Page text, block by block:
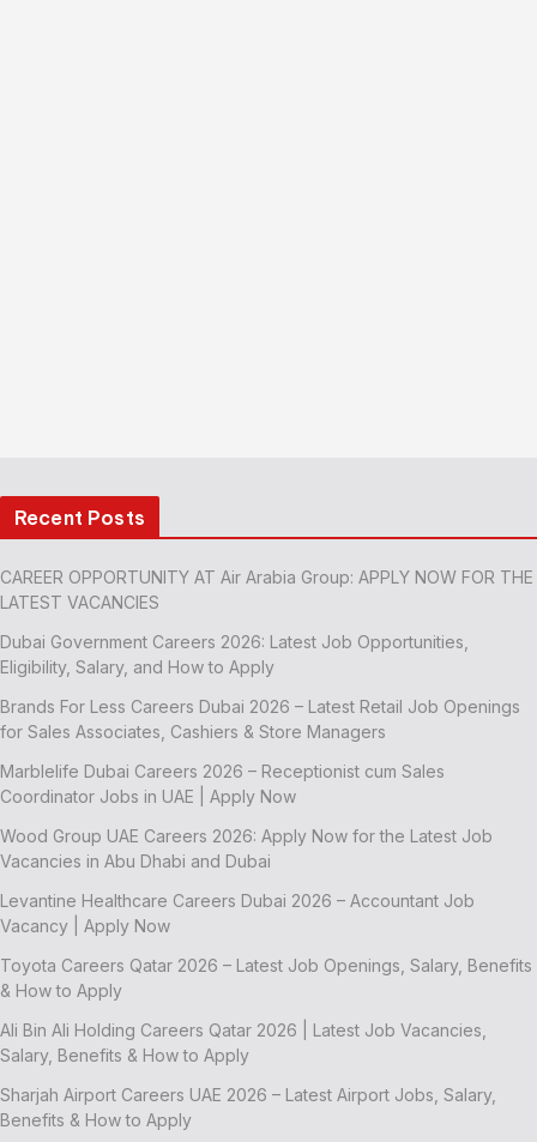
Recent Posts
CAREER OPPORTUNITY AT Air Arabia Group: APPLY NOW FOR THE
LATEST VACANCIES
Dubai Government Careers 2026: Latest Job Opportunities,
Eligibility, Salary, and How to Apply
Brands For Less Careers Dubai 2026 – Latest Retail Job Openings
for Sales Associates, Cashiers & Store Managers
Marblelife Dubai Careers 2026 – Receptionist cum Sales
Coordinator Jobs in UAE | Apply Now
Wood Group UAE Careers 2026: Apply Now for the Latest Job
Vacancies in Abu Dhabi and Dubai
Levantine Healthcare Careers Dubai 2026 – Accountant Job
Vacancy | Apply Now
Toyota Careers Qatar 2026 – Latest Job Openings, Salary, Benefits
& How to Apply
Ali Bin Ali Holding Careers Qatar 2026 | Latest Job Vacancies,
Salary, Benefits & How to Apply
Sharjah Airport Careers UAE 2026 – Latest Airport Jobs, Salary,
Benefits & How to Apply